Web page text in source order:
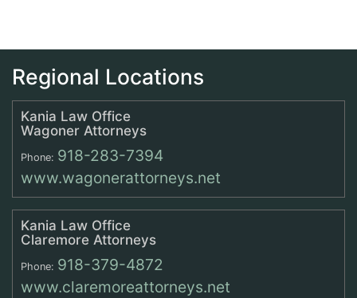
Regional Locations
Kania Law Office
Wagoner Attorneys
Phone: 918-283-7394
www.wagonerattorneys.net
Kania Law Office
Claremore Attorneys
Phone: 918-379-4872
www.claremoreattorneys.net